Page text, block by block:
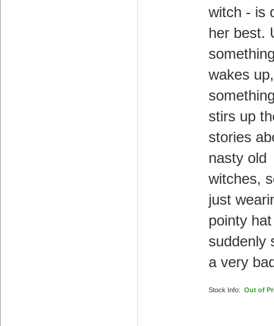
witch - is
her best.
wakes up,
stirs up
stories
nasty old
witches,
just
pointy hat
suddenly
a very
Stock Info: Out of